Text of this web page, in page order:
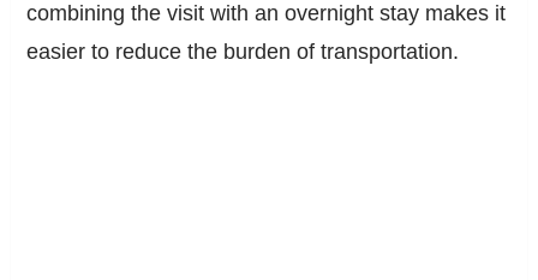
combining the visit with an overnight stay makes it
easier to reduce the burden of transportation.